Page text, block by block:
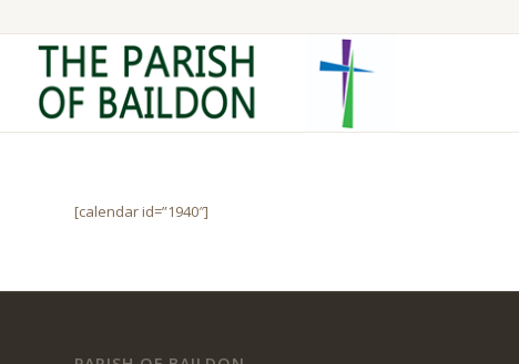
[calendar id=”1940″]